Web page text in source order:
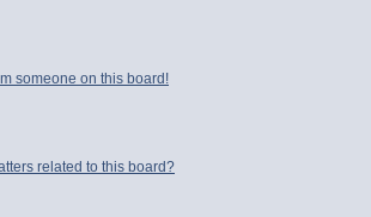
someone on this board!
related to this board?